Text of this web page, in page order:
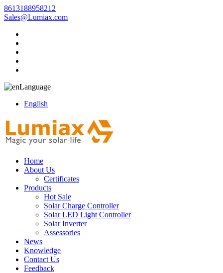
8613188958212
Sales@Lumiax.com
Language
English
Home
About Us
Certificates
Products
Hot Sale
Solar Charge Controller
Solar LED Light Controller
Solar Inverter
Assessories
News
Knowledge
Contact Us
Feedback